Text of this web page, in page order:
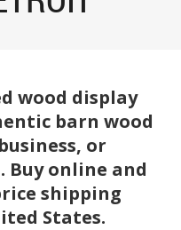
wood display
barn wood
or
. Buy online and
shipping
States.